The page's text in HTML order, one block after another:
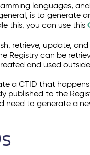
languages,
is to generate
this, you can use this
retrieve, update,
Registry can be
and used
a CTID that
published to the
need to generate a